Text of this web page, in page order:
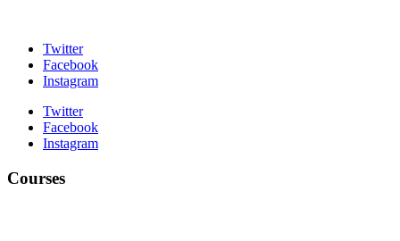
Twitter
Facebook
Instagram
Twitter
Facebook
Instagram
Courses